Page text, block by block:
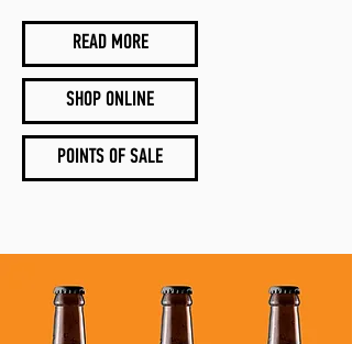
READ MORE
SHOP ONLINE
POINTS OF SALE